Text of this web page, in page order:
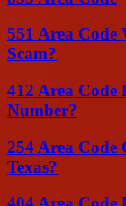
551 Area
Scam?
412 Area
Number?
254 Area Code
Texas?